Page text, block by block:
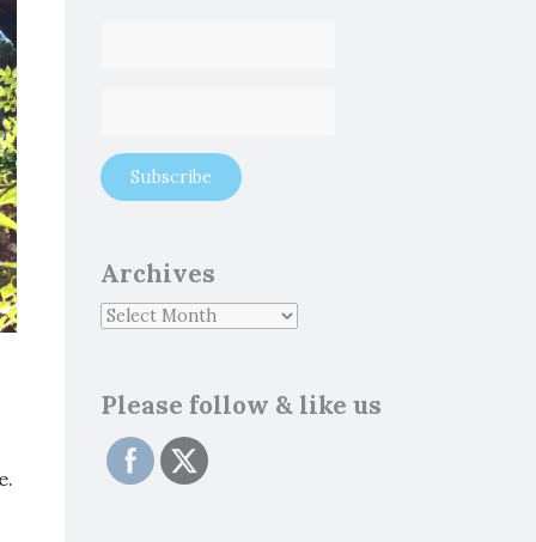
Archives
Please follow & like us